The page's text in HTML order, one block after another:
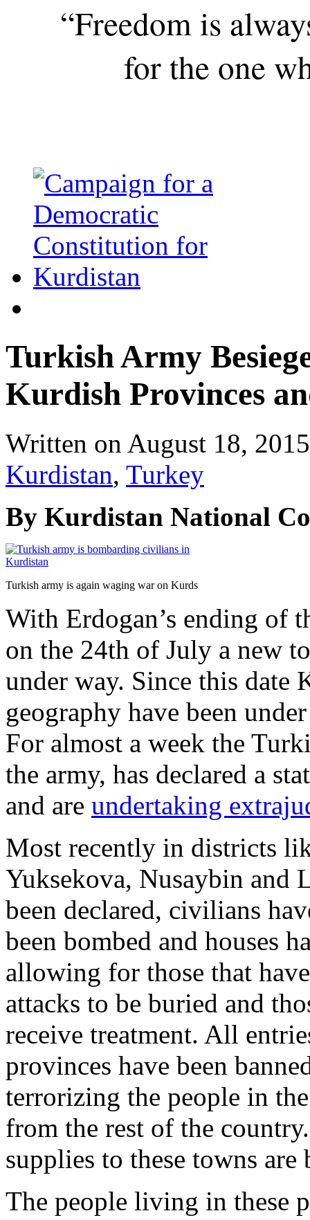
“Freedom is
for the one
Turkish Army
Kurdish Provinces
Written on August 18, 2015
Kurdistan, Turkey
By Kurdistan National
Turkish army is again waging war on Kurds
With Erdogan’s ending of
on the 24th of July a new
under way. Since this date
geography have been
For almost a week the
the army, has declared a
and are undertaking
Most recently in districts
Yuksekova, Nusaybin and
been declared, civilians
been bombed and houses
allowing for those that
attacks to be buried and
receive treatment. All
provinces have been
terrorizing the people in
from the rest of the
supplies to these towns
The people living in these